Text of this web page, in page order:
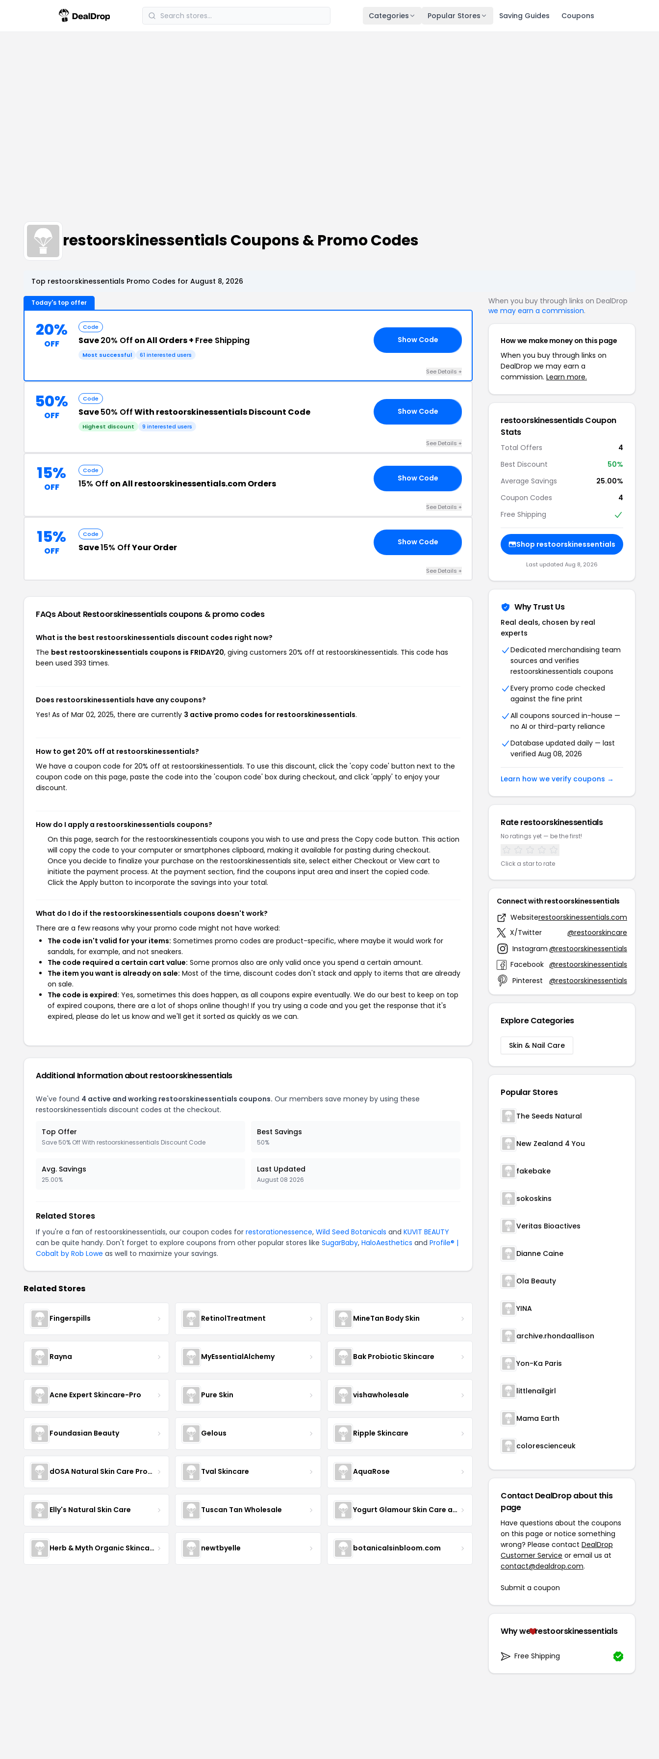
Categories Popular Stores Saving Guides Coupons
restoorskinessentials Coupons & Promo Codes
Top restoorskinessentials Promo Codes for August 8, 2026
Today's top offer
20%
OFF
Code
Save20% Off on All Orders + Free Shipping
Most successful 61 interested users
Show Code
See Details +
50%
OFF
Code
Save50% OffWith restoorskinessentials Discount Code
Highest discount 9 interested users
Show Code
See Details +
15%
OFF
Code
15% Off on All restoorskinessentials.com Orders Show Code
See Details +
15%
OFF
Code
Save15% OffYour Order Show Code
See Details +
FAQs About Restoorskinessentialscoupons & promo codes
What is the best restoorskinessentials discount codes right now?
The best restoorskinessentials coupons is FRIDAY20, giving customers 20% off at restoorskinessentials. This code has
been used 393 times.
Does restoorskinessentials have any coupons?
Yes! As of Mar 02, 2025, there are currently 3 active promo codes for restoorskinessentials.
How to get 20% off at restoorskinessentials?
We have a coupon code for 20% off at restoorskinessentials. To use this discount, click the 'copy code' button next to the
coupon code on this page, paste the code into the 'coupon code' box during checkout, and click 'apply' to enjoy your
discount.
How do I apply a restoorskinessentials coupons?
On this page, search for the restoorskinessentials coupons you wish to use and press the Copy code button. This action
will copy the code to your computer or smartphones clipboard, making it available for pasting during checkout.
Once you decide to finalize your purchase on the restoorskinessentials site, select either Checkout or View cart to
initiate the payment process. At the payment section, find the coupons input area and insert the copied code.
Click the Apply button to incorporate the savings into your total.
What do I do if the restoorskinessentials coupons doesn't work?
There are a few reasons why your promo code might not have worked:
The code isn't valid for your items: Sometimes promo codes are product-specific, where maybe it would work for
sandals, for example, and not sneakers.
The code required a certain cart value: Some promos also are only valid once you spend a certain amount.
The item you want is already on sale: Most of the time, discount codes don't stack and apply to items that are already
on sale.
The code is expired: Yes, sometimes this does happen, as all coupons expire eventually. We do our best to keep on top
of expired coupons, there are a lot of shops online though! If you try using a code and you get the response that it's
expired, please do let us know and we'll get it sorted as quickly as we can.
Additional Information about restoorskinessentials
We've found 4 active and working restoorskinessentials coupons. Our members save money by using these
restoorskinessentials discount codes at the checkout.
Top Offer
Save 50% Off With restoorskinessentials Discount Code
Best Savings
50%
Avg. Savings
25.00%
Last Updated
August 08 2026
Related Stores
If you're a fan of restoorskinessentials, our coupon codes for restorationessence, Wild Seed Botanicals and KUVIT BEAUTY
can be quite handy. Don't forget to explore coupons from other popular stores like SugarBaby, HaloAesthetics and Profile® |
Cobalt by Rob Lowe as well to maximize your savings.
Related Stores
Fingerspills RetinolTreatment MineTan Body Skin
Rayna MyEssentialAlchemy Bak Probiotic Skincare
Acne Expert Skincare-Pro Pure Skin vishawholesale
Foundasian Beauty Gelous Ripple Skincare
dOSA Natural Skin Care Products Tval Skincare AquaRose
Elly's Natural Skin Care Tuscan Tan Wholesale Yogurt Glamour Skin Care and Soaps
Herb & Myth Organic Skincare newtbyelle botanicalsinbloom.com
When you buy through links on DealDrop
we may earn a commission.
How we make money on this page
When you buy through links on
DealDrop we may earn a
commission. Learn more.
restoorskinessentials Coupon
Stats
Total Offers
4
Best Discount
50%
Average Savings
25.00%
Coupon Codes
4
Free Shipping
Shop restoorskinessentials
Last updated Aug 8, 2026
Why Trust Us
Real deals, chosen by real
experts
Dedicated merchandising team
sources and verifies
restoorskinessentials coupons
Every promo code checked
against the fine print
All coupons sourced in-house —
no AI or third-party reliance
Database updated daily — last
verified Aug 08, 2026
Learn how we verify coupons →
Rate restoorskinessentials
No ratings yet — be the first!
Click a star to rate
Connect with restoorskinessentials
Websiterestoorskinessentials.com
X/Twitter
@restoorskincare
Instagram @restoorskinessentials
Facebook @restoorskinessentials
Pinterest
@restoorskinessentials
Explore Categories
Skin & Nail Care
Popular Stores
The Seeds Natural
New Zealand 4 You
fakebake
sokoskins
Veritas Bioactives
Dianne Caine
Ola Beauty
YINA
archive.rhondaallison
Yon-Ka Paris
littlenailgirl
Mama Earth
colorescienceuk
Contact DealDrop about this
page
Have questions about the coupons
on this page or notice something
wrong? Please contact DealDrop
Customer Service or email us at
contact@dealdrop.com.
Submit a coupon
Why we restoorskinessentials
Free Shipping